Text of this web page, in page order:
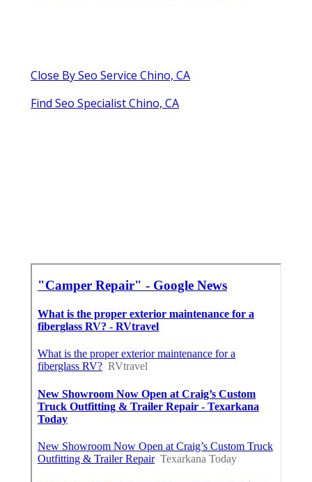
Close By Seo Service Chino, CA
Find Seo Specialist Chino, CA